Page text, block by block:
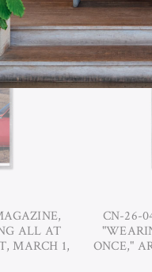
ALL AT
MARCH 1,
CN-26-
ONCE,"